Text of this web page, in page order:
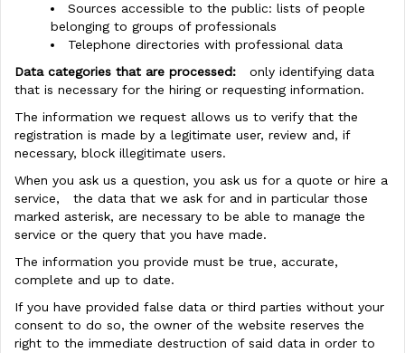
Sources accessible to the public: lists of people
belonging to groups of professionals
Telephone directories with professional data
Data categories that are processed:
only identifying data
that is necessary for the hiring or requesting information.
The information we request allows us to verify that the
registration is made by a legitimate user, review and, if
necessary, block illegitimate users.
When you ask us a question, you ask us for a quote or hire a
service, the data that we ask for and in particular those
marked asterisk, are necessary to be able to manage the
service or the query that you have made.
The information you provide must be true, accurate,
complete and up to date.
If you have provided false data or third parties without your
consent to do so, the owner of the website reserves the
right to the immediate destruction of said data in order to